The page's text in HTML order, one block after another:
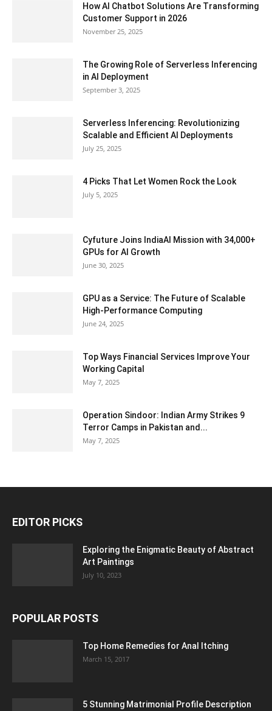
How AI Chatbot Solutions Are Transforming
Customer Support in 2026
November 25, 2025
The Growing Role of Serverless Inferencing
in AI Deployment
September 3, 2025
Serverless Inferencing: Revolutionizing
Scalable and Efficient AI Deployments
July 25, 2025
4 Picks That Let Women Rock the Look
July 5, 2025
Cyfuture Joins IndiaAI Mission with 34,000+
GPUs for AI Growth
June 30, 2025
GPU as a Service: The Future of Scalable
High-Performance Computing
June 24, 2025
Top Ways Financial Services Improve Your
Working Capital
May 7, 2025
Operation Sindoor: Indian Army Strikes 9
Terror Camps in Pakistan and...
May 7, 2025
EDITOR PICKS
Exploring the Enigmatic Beauty of Abstract
Art Paintings
July 10, 2023
POPULAR POSTS
Top Home Remedies for Anal Itching
March 15, 2017
5 Stunning Matrimonial Profile Description